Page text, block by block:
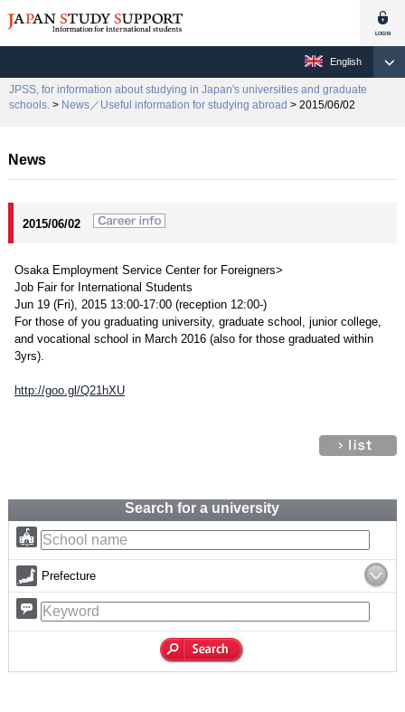
English
JPSS, for information about studying in Japan's universities and graduate
schools. > News／Useful information for studying abroad > 2015/06/02
News
2015/06/02
Osaka Employment Service Center for Foreigners>
Job Fair for International Students
Jun 19 (Fri), 2015 13:00-17:00 (reception 12:00-)
For those of you graduating university, graduate school, junior college,
and vocational school in March 2016 (also for those graduated within
3yrs).
http://goo.gl/Q21hXU
Search for a university
Prefecture